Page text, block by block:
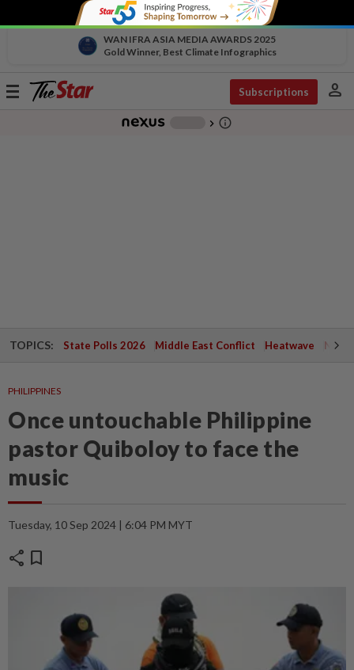
WAN IFRA ASIA MEDIA AWARDS 2025
Gold Winner, Best Climate Infographics
Toggle
Subscriptions person
chevron_right info_outline
TOPICS: State Polls 2026 Middle East Conflict Heatwave
PHILIPPINES
Once untouchable Philippine
pastor Quiboloy to face the
music
Tuesday, 10 Sep 2024 | 6:04 PM MYT
share bookmark